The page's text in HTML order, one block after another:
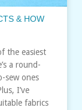
& HOW
the easiest
a round-
sew ones
I’ve
fabrics